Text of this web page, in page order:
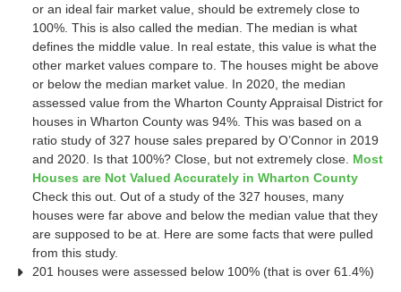
or an ideal fair market value, should be extremely close to
100%. This is also called the median. The median is what
defines the middle value. In real estate, this value is what the
other market values compare to. The houses might be above
or below the median market value. In 2020, the median
assessed value from the Wharton County Appraisal District for
houses in Wharton County was 94%. This was based on a
ratio study of 327 house sales prepared by O’Connor in 2019
and 2020. Is that 100%? Close, but not extremely close. Most
Houses are Not Valued Accurately in Wharton County
Check this out. Out of a study of the 327 houses, many
houses were far above and below the median value that they
are supposed to be at. Here are some facts that were pulled
from this study.
201 houses were assessed below 100% (that is over 61.4%)